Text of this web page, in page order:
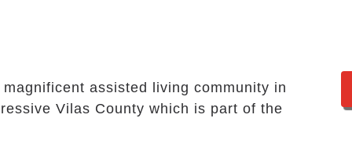
magnificent assisted living community in
Vilas County which is part of the